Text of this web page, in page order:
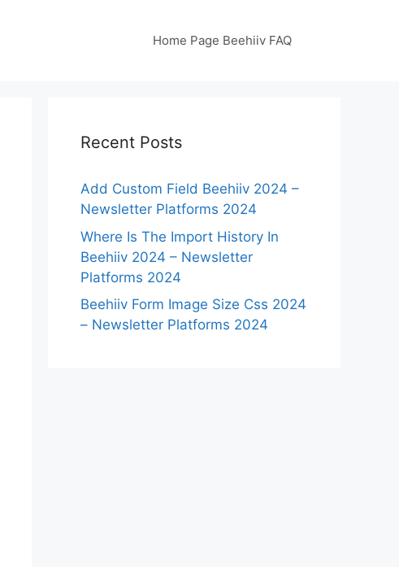
Home Page Beehiiv FAQ
Recent Posts
Add Custom Field Beehiiv 2024 –
Newsletter Platforms 2024
Where Is The Import History In
Beehiiv 2024 – Newsletter
Platforms 2024
Beehiiv Form Image Size Css 2024
– Newsletter Platforms 2024